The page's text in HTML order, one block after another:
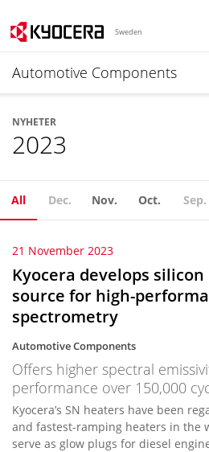
Sweden
Automotive Components
NYHETER
2023
All Dec. Nov. Oct. Sep.
21 November 2023
Kyocera develops
source for high-
spectrometry
Automotive Components
Offers higher spectral
performance over 150,000
Kyocera’s SN heaters have been
and fastest-ramping heaters in the
serve as glow plugs for diesel